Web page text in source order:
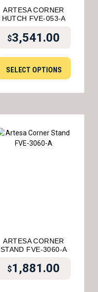
ARTESA CORNER
HUTCH FVE-053-A
$3,541.00
SELECT OPTIONS
ARTESA CORNER
STAND FVE-3060-A
$1,881.00